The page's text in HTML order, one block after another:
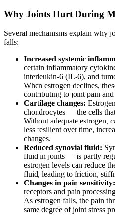
Why Joints Hurt During
Several mechanisms explain why
falls:
Increased systemic
certain inflammatory
interleukin-6 (IL-6), and
When estrogen declines,
contributing to joint pain
Cartilage changes:
chondrocytes — the cells
Without adequate estrogen,
less resilient over time,
changes.
Reduced synovial fluid:
fluid in joints — is partly
estrogen levels can reduce
fluid, leading to friction,
Changes in pain sensitivity:
receptors and pain
As estrogen falls, the pain
same degree of joint stress